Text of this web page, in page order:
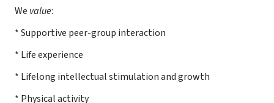
We value:
* Supportive peer-group interaction
* Life experience
* Lifelong intellectual stimulation and growth
* Physical activity